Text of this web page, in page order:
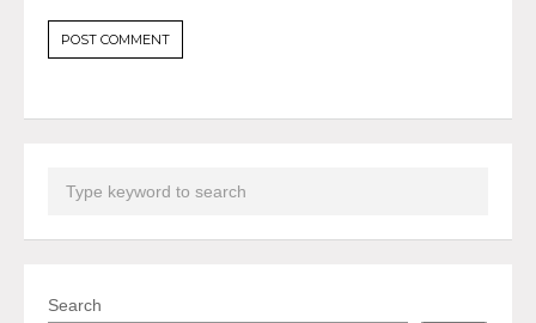
Search